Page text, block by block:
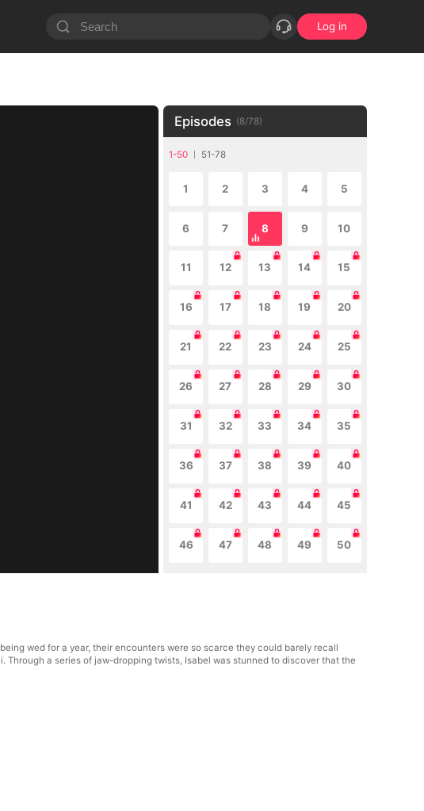
Log in
Episodes (8/78)
1-50 51-78
1 2 3 4 5
6 7 8 9 10
11 12 13 14 15
16 17 18 19 20
21 22 23 24 25
26 27 28 29 30
31 32 33 34 35
36 37 38 39 40
41 42 43 44 45
46 47 48 49 50
wed for a year, their encounters were so scarce they could barely recall
a series of jaw-dropping twists, Isabel was stunned to discover that the